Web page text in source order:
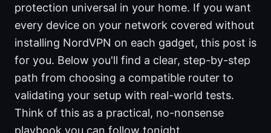
protection universal in your home. If you want
every device on your network covered without
installing NordVPN on each gadget, this post is
for you. Below you'll find a clear, step-by-step
path from choosing a compatible router to
validating your setup with real-world tests.
Think of this as a practical, no-nonsense